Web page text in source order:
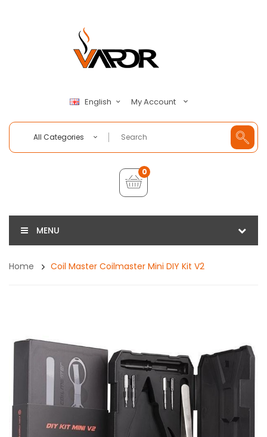
English My Account
All Categories
0
MENU
Home Coil Master Coilmaster Mini DIY Kit V2